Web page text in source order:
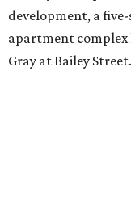
development, a
apartment complex
Gray at Bailey Street.